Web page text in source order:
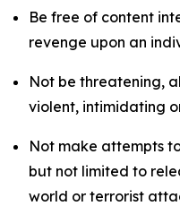
Be free of content
revenge upon an
Not be threatening,
violent, intimidating
Not make attempts
but not limited to
world or terrorist